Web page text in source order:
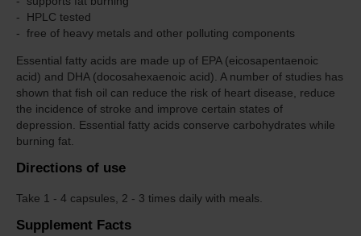
HPLC tested
free of heavy metals and other polluting components
Essential fatty acids are made up of EPA (eicosapentaenoic
acid) and DHA (docosahexaenoic acid). A number of studies has
shown that fish oil can reduce the risk of heart disease, reduce
the incidence of stroke and improve certain states of
depression. Essential fatty acids conserve carbohydrates while
burning fat.
Directions of use
Take 1 - 4 capsules, 2 - 3 times daily with meals.
Supplement Facts